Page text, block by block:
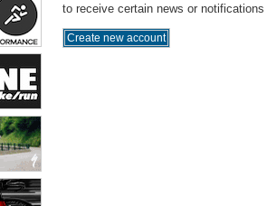
to receive certain news or